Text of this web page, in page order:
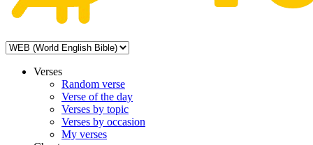
Verses
Random verse
Verse of the day
Verses by topic
Verses by occasion
My verses